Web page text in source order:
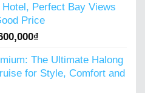
was:
6,000,000₫.
is:
Hotel, Perfect Bay Views
Price
₫
is:
600,000₫.
The Ultimate Halong
for Style, Comfort and